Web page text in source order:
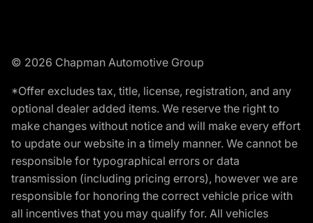
© 2026 Chapman Automotive Group
*Offer excludes tax, title, license, registration, and any
optional dealer added items. We reserve the right to
make changes without notice and will make every effort
to update our website in a timely manner. We cannot be
responsible for typographical errors or data
transmission (including pricing errors), however we are
responsible for honoring the correct vehicle price with
all incentives that you may qualify for. All vehicles